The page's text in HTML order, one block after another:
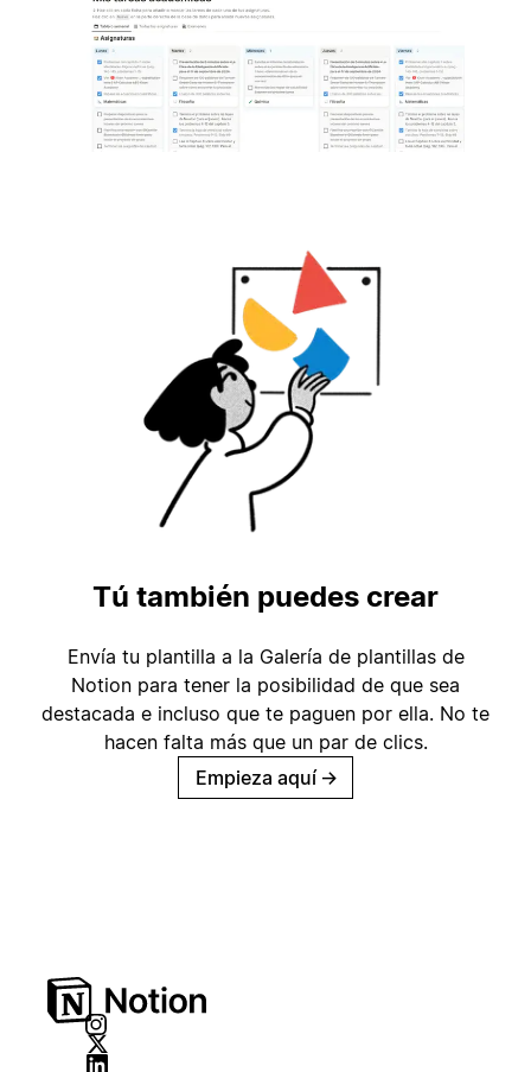
Tú también puedes crear
Envía tu plantilla a la Galería de plantillas de
Notion para tener la posibilidad de que sea
destacada e incluso que te paguen por ella. No te
hacen falta más que un par de clics.
Empieza aquí →